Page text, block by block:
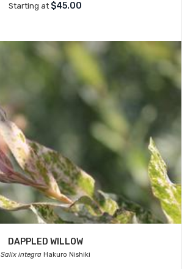
Starting at $45.00
DAPPLED WILLOW
Salix integraHakuro Nishiki